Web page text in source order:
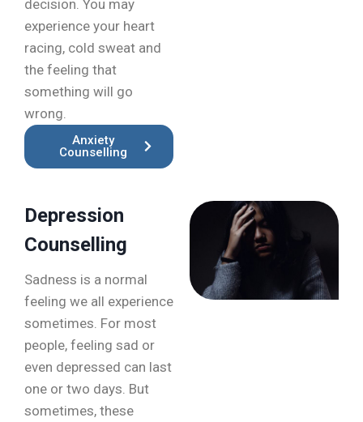
decision. You may
experience your heart
racing, cold sweat and
the feeling that
something will go
wrong.
Anxiety
Counselling
Depression
Counselling
Sadness is a normal
feeling we all experience
sometimes. For most
people, feeling sad or
even depressed can last
one or two days. But
sometimes, these